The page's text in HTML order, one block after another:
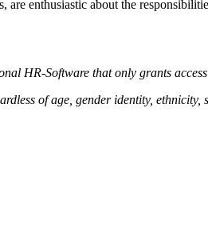
enthusiastic about the
HR-Software that only grants
of age, gender identity,